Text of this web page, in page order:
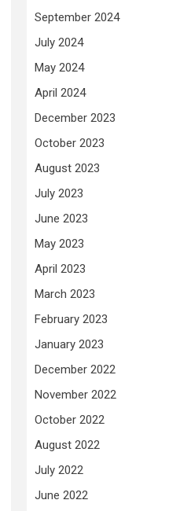
September 2024
July 2024
May 2024
April 2024
December 2023
October 2023
August 2023
July 2023
June 2023
May 2023
April 2023
March 2023
February 2023
January 2023
December 2022
November 2022
October 2022
August 2022
July 2022
June 2022